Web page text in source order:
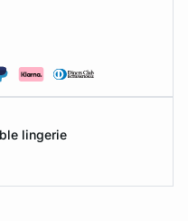
lingerie